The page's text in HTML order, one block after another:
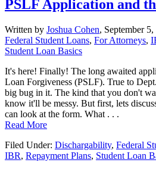
PSLF Application and
Written by Joshua Cohen, September
Federal Student Loans, For Attorneys,
Student Loan Basics
It's here! Finally! The long awaited
Loan Forgiveness (PSLF). True to
big bug in it. The kind that you don't
know it'll be messy. But first, lets
can look at the form. What . . .
Read More
Filed Under: Dischargability, Federal
IBR, Repayment Plans, Student Loan